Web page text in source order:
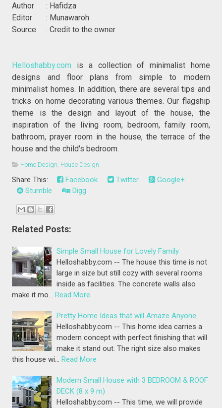
Author : Hafidza
Editor : Munawaroh
Source : Credit to the owner
Helloshabby.com is a collection of minimalist home
designs and floor plans from simple to modern
minimalist homes. In addition, there are several tips and
tricks on home decorating various themes. Our flagship
theme is the design and layout of the house, the
inspiration of the living room, bedroom, family room,
bathroom, prayer room in the house, the terrace of the
house and the child's bedroom.
Home Design House Design
Share This: Facebook Twitter
Google+
Stumble
Digg
Related Posts:
Simple Small House for Lovely Family
Helloshabby.com -- The house this time is not
large in size but still cozy with several rooms
inside as facilities. The concrete walls also
make it mo… Read More
Pretty Home Ideas that will Amaze Anyone
Helloshabby.com -- This home idea carries a
modern concept with perfect finishing that will
make it stand out. The right size also makes
this house wi… Read More
Modern Small House with 3 BEDROOM & ROOF
DECK (8 x 9 m)
Helloshabby.com -- This time, we will provide